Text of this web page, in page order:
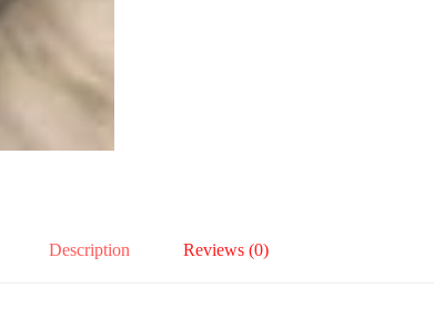
Description Reviews (0)